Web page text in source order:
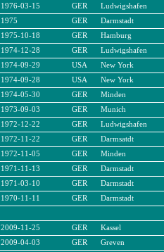
1976-03-15 GER
Ludwigshafen
1975 GER
Darmstadt
1975-10-18 GER
Hamburg
1974-12-28 GER
Ludwigshafen
1974-09-29 USA
New York
1974-09-28 USA
New York
1974-05-30 GER
Minden
1973-09-03 GER
Munich
1972-12-22 GER
Ludwigshafen
1972-11-22 GER
Darmsatdt
1972-11-05 GER
Minden
1971-11-13 GER
Darmstadt
1971-03-10 GER
Darmstadt
1970-11-11 GER
Darmstadt
2009-11-25 GER
Kassel
2009-04-03 GER
Greven